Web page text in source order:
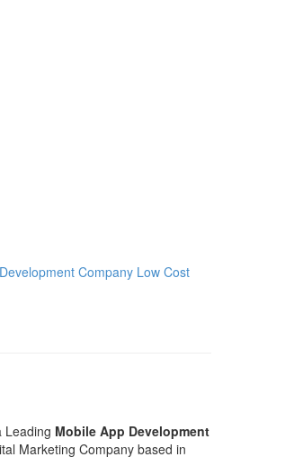
Company Low Cost
Leading Mobile App Development
Marketing Company based in